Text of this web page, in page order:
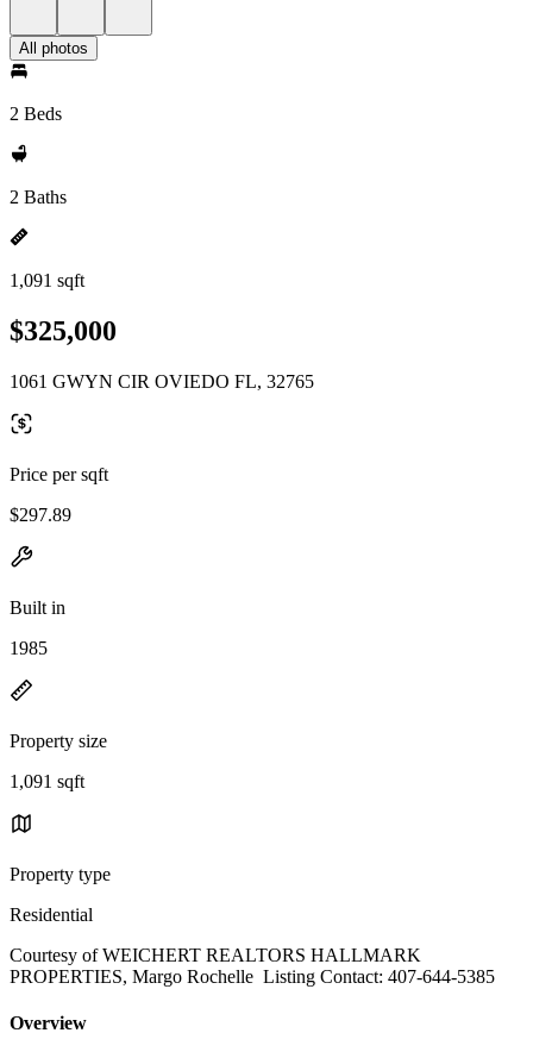
All photos
2 Beds
2 Baths
1,091 sqft
$325,000
1061 GWYN CIR OVIEDO FL, 32765
Price per sqft
$297.89
Built in
1985
Property size
1,091 sqft
Property type
Residential
Courtesy of WEICHERT REALTORS HALLMARK
PROPERTIES, Margo Rochelle Listing Contact: 407-644-5385
Overview